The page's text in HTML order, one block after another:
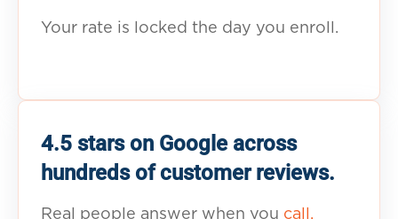
Your rate is locked the day you enroll.
4.5 stars on Google across
hundreds of customer reviews.
Real people answer when you call.